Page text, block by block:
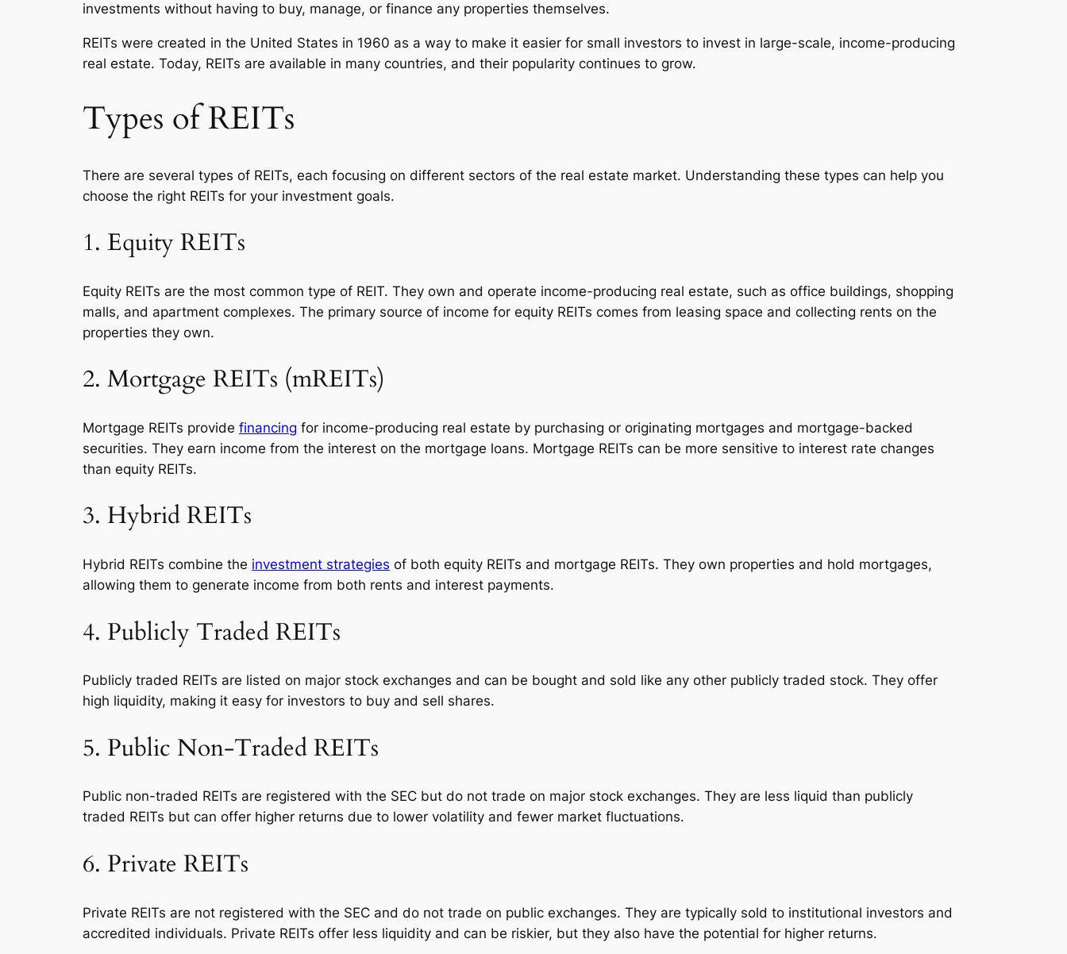
investments without having to buy, manage, or finance any properties themselves.
REITs were created in the United States in 1960 as a way to make it easier for small investors to invest in large-scale, income-producing
real estate. Today, REITs are available in many countries, and their popularity continues to grow.
Types of REITs
There are several types of REITs, each focusing on different sectors of the real estate market. Understanding these types can help you
choose the right REITs for your investment goals.
1. Equity REITs
Equity REITs are the most common type of REIT. They own and operate income-producing real estate, such as office buildings, shopping
malls, and apartment complexes. The primary source of income for equity REITs comes from leasing space and collecting rents on the
properties they own.
2. Mortgage REITs (mREITs)
Mortgage REITs provide financing for income-producing real estate by purchasing or originating mortgages and mortgage-backed
securities. They earn income from the interest on the mortgage loans. Mortgage REITs can be more sensitive to interest rate changes
than equity REITs.
3. Hybrid REITs
Hybrid REITs combine the investment strategies of both equity REITs and mortgage REITs. They own properties and hold mortgages,
allowing them to generate income from both rents and interest payments.
4. Publicly Traded REITs
Publicly traded REITs are listed on major stock exchanges and can be bought and sold like any other publicly traded stock. They offer
high liquidity, making it easy for investors to buy and sell shares.
5. Public Non-Traded REITs
Public non-traded REITs are registered with the SEC but do not trade on major stock exchanges. They are less liquid than publicly
traded REITs but can offer higher returns due to lower volatility and fewer market fluctuations.
6. Private REITs
Private REITs are not registered with the SEC and do not trade on public exchanges. They are typically sold to institutional investors and
accredited individuals. Private REITs offer less liquidity and can be riskier, but they also have the potential for higher returns.